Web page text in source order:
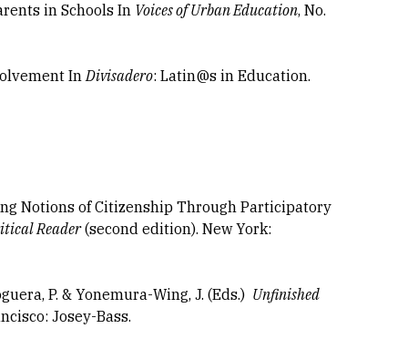
in Schools In Voices of Urban Education, No.
InDivisadero: Latin@s in Education.
Notions of Citizenship Through Participatory
Reader(second edition). New York:
P. & Yonemura-Wing, J. (Eds.) Unfinished
Josey-Bass.